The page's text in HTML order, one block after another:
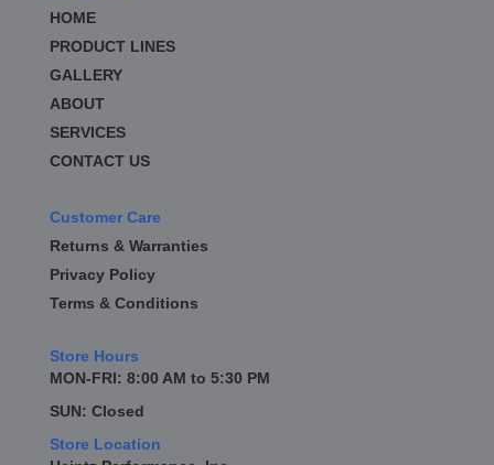
HOME
PRODUCT LINES
GALLERY
ABOUT
SERVICES
CONTACT US
Customer Care
Returns & Warranties
Privacy Policy
Terms & Conditions
Store Hours
MON-FRI: 8:00 AM to 5:30 PM
SUN: Closed
Store Location